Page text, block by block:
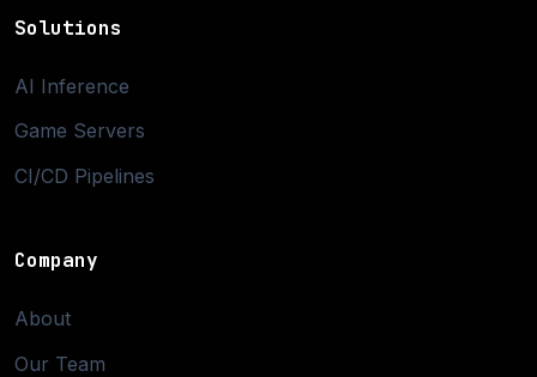
Solutions
AI Inference
Game Servers
CI/CD Pipelines
Company
About
Our Team